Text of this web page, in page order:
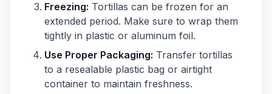
Freezing: Tortillas can be frozen for an
extended period. Make sure to wrap them
tightly in plastic or aluminum foil.
Use Proper Packaging: Transfer tortillas
to a resealable plastic bag or airtight
container to maintain freshness.